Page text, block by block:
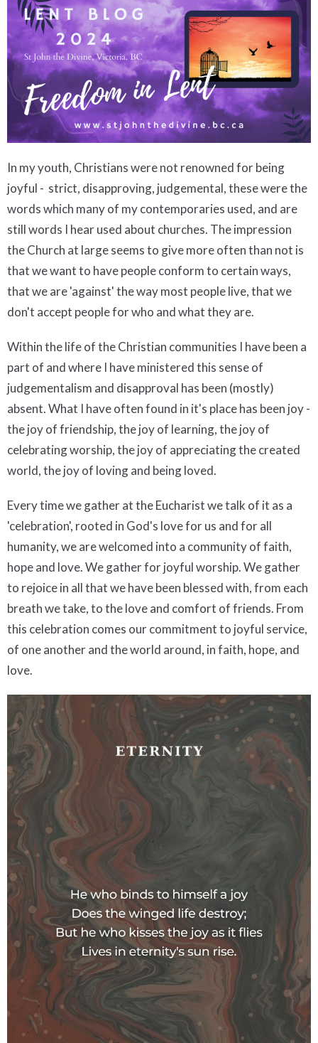
In my youth, Christians were not renowned for being
joyful - strict, disapproving, judgemental, these were the
words which many of my contemporaries used, and are
still words I hear used about churches. The impression
the Church at large seems to give more often than not is
that we want to have people conform to certain ways,
that we are 'against' the way most people live, that we
don't accept people for who and what they are.
Within the life of the Christian communities I have been a
part of and where I have ministered this sense of
judgementalism and disapproval has been (mostly)
absent. What I have often found in it's place has been joy -
the joy of friendship, the joy of learning, the joy of
celebrating worship, the joy of appreciating the created
world, the joy of loving and being loved.
Every time we gather at the Eucharist we talk of it as a
'celebration', rooted in God's love for us and for all
humanity, we are welcomed into a community of faith,
hope and love. We gather for joyful worship. We gather
to rejoice in all that we have been blessed with, from each
breath we take, to the love and comfort of friends. From
this celebration comes our commitment to joyful service,
of one another and the world around, in faith, hope, and
love.